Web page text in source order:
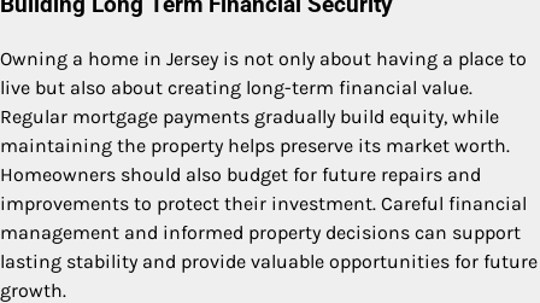
Owning a home in Jersey is not only about having a place to
live but also about creating long-term financial value.
Regular mortgage payments gradually build equity, while
maintaining the property helps preserve its market worth.
Homeowners should also budget for future repairs and
improvements to protect their investment. Careful financial
management and informed property decisions can support
lasting stability and provide valuable opportunities for future
growth.